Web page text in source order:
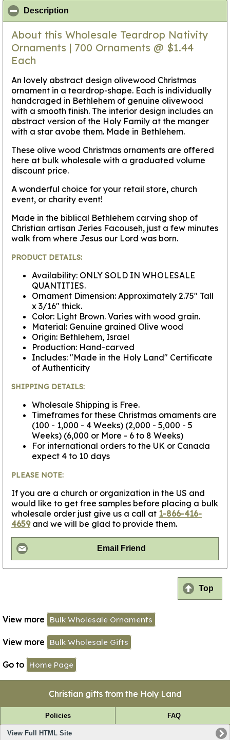
Description
About this Wholesale Teardrop Nativity
Ornaments | 700 Ornaments @ $1.44
Each
An lovely abstract design olivewood Christmas
ornament in a teardrop-shape. Each is individually
handcraged in Bethlehem of genuine olivewood
with a smooth finish. The interior design includes an
abstract version of the Holy Family at the manger
with a star avobe them. Made in Bethlehem.
These olive wood Christmas ornaments are offered
here at bulk wholesale with a graduated volume
discount price.
A wonderful choice for your retail store, church
event, or charity event!
Made in the biblical Bethlehem carving shop of
Christian artisan Jeries Facouseh, just a few minutes
walk from where Jesus our Lord was born.
PRODUCT DETAILS:
Availability: ONLY SOLD IN WHOLESALE
QUANTITIES.
Ornament Dimension: Approximately 2.75" Tall
x 3/16" thick.
Color: Light Brown. Varies with wood grain.
Material: Genuine grained Olive wood
Origin: Bethlehem, Israel
Production: Hand-carved
Includes: "Made in the Holy Land" Certificate
of Authenticity
SHIPPING DETAILS:
Wholesale Shipping is Free.
Timeframes for these Christmas ornaments are
(100 - 1,000 - 4 Weeks) (2,000 - 5,000 - 5
Weeks) (6,000 or More - 6 to 8 Weeks)
For international orders to the UK or Canada
expect 4 to 10 days
PLEASE NOTE:
If you are a church or organization in the US and
would like to get free samples before placing a bulk
wholesale order just give us a call at 1-866-416-
4659and we will be glad to provide them.
Email Friend
Top
View more Bulk Wholesale Ornaments
View more Bulk Wholesale Gifts
Go to Home Page
Christian gifts from the Holy Land
Policies FAQ
View Full HTML Site